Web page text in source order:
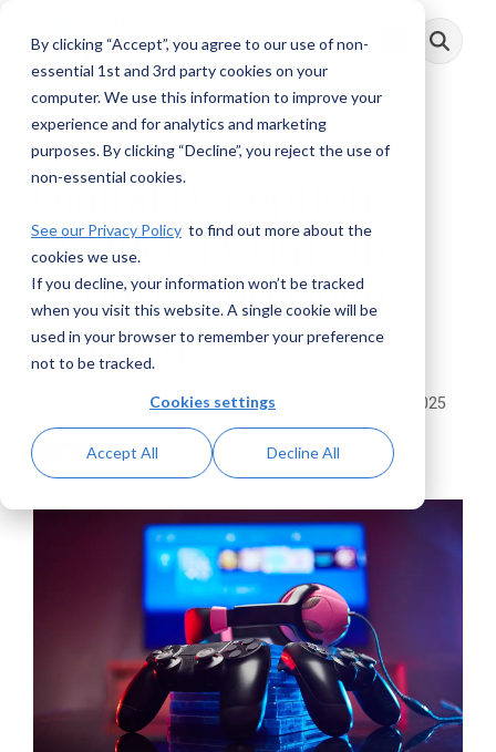
By clicking “Accept”, you agree to our use of non-
essential 1st and 3rd party cookies on your
computer. We use this information to improve your
experience and for analytics and marketing
purposes. By clicking “Decline”, you reject the use of
non-essential cookies.
See our Privacy Policy to find out more about the
cookies we use.
If you decline, your information won’t be tracked
when you visit this website. A single cookie will be
used in your browser to remember your preference
not to be tracked.
Cookies settings
Accept All Decline All
main
Toggle
Menu
3 MIN READ
Digital Deception:
Financial Crime in
eSports and Online
Gaming
Prithiraj Maji February 05, 2025